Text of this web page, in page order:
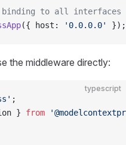
binding to all interfaces
({ host: '0.0.0.0' });
the middleware directly:
typescript
;
} from